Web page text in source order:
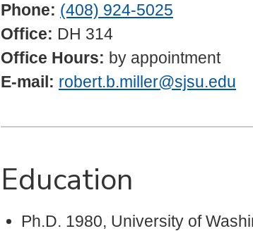
Phone: (408) 924-5025
Office: DH 314
Office Hours: by appointment
E-mail: robert.b.miller@sjsu.edu
Education
Ph.D. 1980, University of